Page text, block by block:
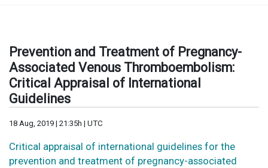
Prevention and Treatment of Pregnancy-
Associated Venous Thromboembolism:
Critical Appraisal of International
Guidelines
18 Aug, 2019 | 21:35h | UTC
Critical appraisal of international guidelines for the
prevention and treatment of pregnancy-associated